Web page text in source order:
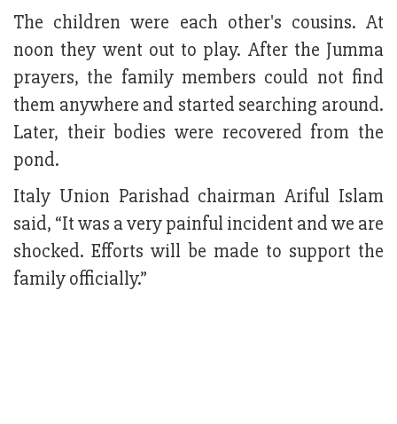
The children were each other's cousins. At
noon they went out to play. After the Jumma
prayers, the family members could not find
them anywhere and started searching around.
Later, their bodies were recovered from the
pond.
Italy Union Parishad chairman Ariful Islam
said, “It was a very painful incident and we are
shocked. Efforts will be made to support the
family officially.”